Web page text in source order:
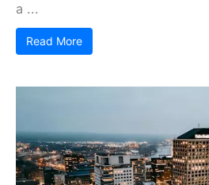
a ...
Read More